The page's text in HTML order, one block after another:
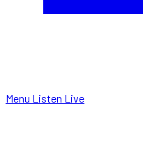
Menu Listen Live